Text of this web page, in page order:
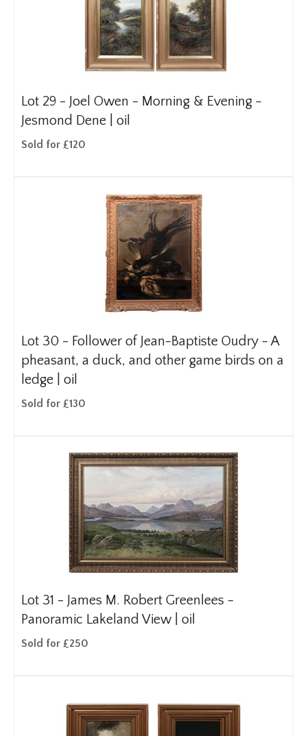
Lot 29 - Joel Owen - Morning & Evening -
Jesmond Dene | oil
Sold for £120
Lot 30 - Follower of Jean-Baptiste Oudry - A
pheasant, a duck, and other game birds on a
ledge | oil
Sold for £130
Lot 31 - James M. Robert Greenlees -
Panoramic Lakeland View | oil
Sold for £250